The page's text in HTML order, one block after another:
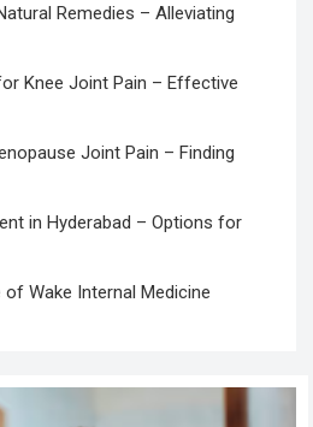
Remedies – Alleviating
Knee Joint Pain – Effective
Joint Pain – Finding
in Hyderabad – Options for
of Wake Internal Medicine